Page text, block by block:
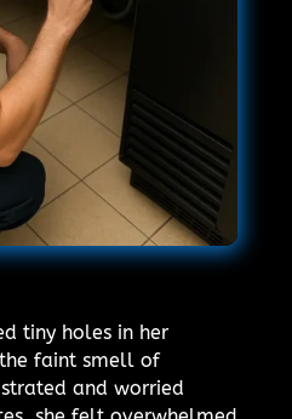
tiny holes in her
faint smell of
and worried